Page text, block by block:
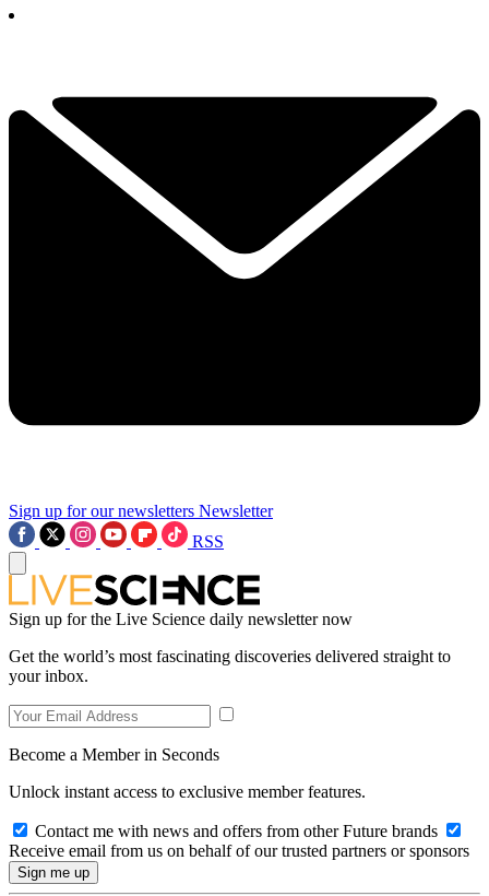
Sign up for our newsletters Newsletter
RSS
Sign up for the Live Science daily newsletter now
Get the world’s most fascinating discoveries delivered straight to
your inbox.
Become a Member in Seconds
Unlock instant access to exclusive member features.
Contact me with news and offers from other Future brands
Receive email from us on behalf of our trusted partners or sponsors